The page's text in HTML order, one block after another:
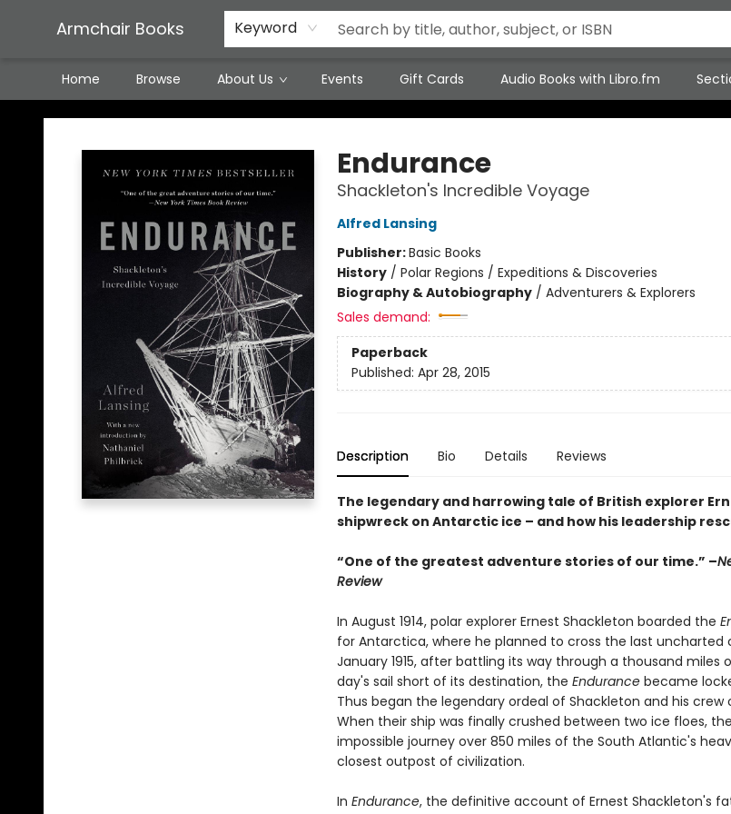
Armchair Books Keyword
Home Browse About Us Events Gift Cards Audio Books with Libro.fm
Featured Local Artisans
Media
Consignment/Stocking Requests
Contact & Hours
Terms & Conditions
Armchair Books
Endurance
Shackleton's Incredible Voyage
Alfred Lansing
Publisher:Basic Books
History/ Polar Regions / Expeditions & Discoveries
Biography & Autobiography/ Adventurers & Explorers
Sales demand:
Paperback
Published: Apr 28, 2015
Description Bio Details Reviews
The legendary and harrowing tale of British explorer
shipwreck on Antarctic ice – and how his leadership
“One of the greatest adventure stories of our time.” –
Review
In August 1914, polar explorer Ernest Shackleton boarded the
for Antarctica, where he planned to cross the last uncharted
January 1915, after battling its way through a thousand miles
day's sail short of its destination, the Endurance became
Thus began the legendary ordeal of Shackleton and his
When their ship was finally crushed between two ice floes,
impossible journey over 850 miles of the South Atlantic's
closest outpost of civilization.
In Endurance, the definitive account of Ernest Shackleton's